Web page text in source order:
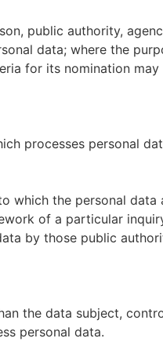
public authority,
data; where the
for its nomination
processes personal
which the personal
of a particular
by those public
the data subject,
personal data.